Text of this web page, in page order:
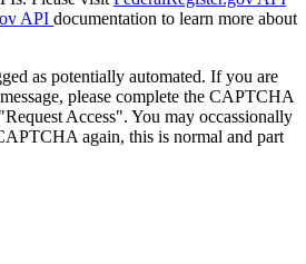
API documentation to learn more about
as potentially automated. If you are
please complete the CAPTCHA
Access". You may occassionally
again, this is normal and part